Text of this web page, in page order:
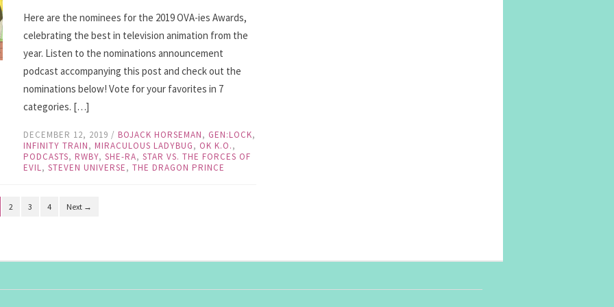
Here are the nominees for the 2019 OVA-ies Awards,
celebrating the best in television animation from the
year. Listen to the nominations announcement
podcast accompanying this post and check out the
nominations below! Vote for your favorites in 7
categories. […]
DECEMBER 12, 2019 / BOJACK HORSEMAN, GEN:LOCK,
INFINITY TRAIN, MIRACULOUS LADYBUG, OK K.O.,
PODCASTS, RWBY, SHE-RA, STAR VS. THE FORCES OF
EVIL, STEVEN UNIVERSE, THE DRAGON PRINCE
2 3 4 Next →